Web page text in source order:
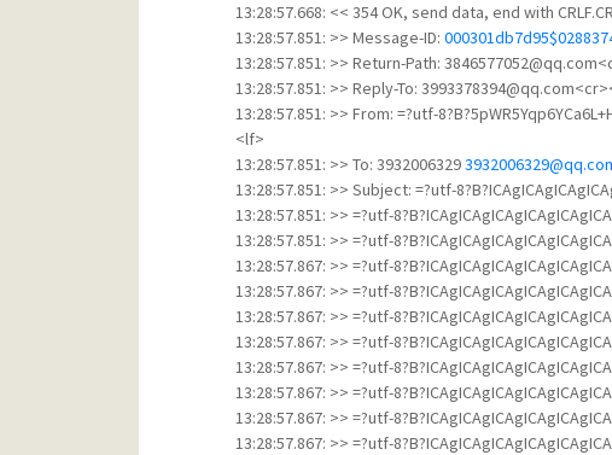
13:28:57.668: << 354 OK, send data, end with
13:28:57.851: >> Message-ID:
13:28:57.851: >> Return-Path:
13:28:57.851: >> Reply-To:
13:28:57.851: >> From: =?utf-
<lf>
13:28:57.851: >> To: 3932006329
13:28:57.851: >> Subject: =?utf-
13:28:57.851: >> =?utf-
13:28:57.851: >> =?utf-
13:28:57.867: >> =?utf-
13:28:57.867: >> =?utf-
13:28:57.867: >> =?utf-
13:28:57.867: >> =?utf-
13:28:57.867: >> =?utf-
13:28:57.867: >> =?utf-
13:28:57.867: >> =?utf-
13:28:57.867: >> =?utf-